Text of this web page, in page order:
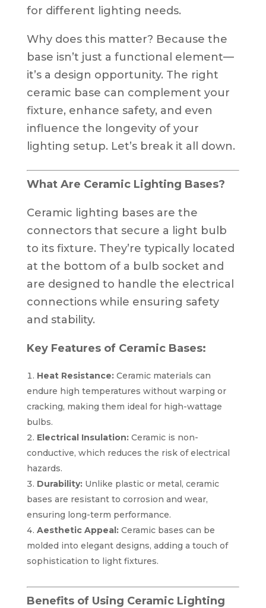
for different lighting needs.
Why does this matter? Because the
base isn’t just a functional element—
it’s a design opportunity. The right
ceramic base can complement your
fixture, enhance safety, and even
influence the longevity of your
lighting setup. Let’s break it all down.
What Are Ceramic Lighting Bases?
Ceramic lighting bases are the
connectors that secure a light bulb
to its fixture. They’re typically located
at the bottom of a bulb socket and
are designed to handle the electrical
connections while ensuring safety
and stability.
Key Features of Ceramic Bases:
Heat Resistance:Ceramic materials can
endure high temperatures without warping or
cracking, making them ideal for high-wattage
bulbs.
Electrical Insulation:Ceramic is non-
conductive, which reduces the risk of electrical
hazards.
Durability:Unlike plastic or metal, ceramic
bases are resistant to corrosion and wear,
ensuring long-term performance.
Aesthetic Appeal:Ceramic bases can be
molded into elegant designs, adding a touch of
sophistication to light fixtures.
Benefits of Using Ceramic Lighting